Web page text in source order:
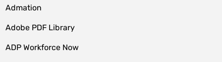
Admation
Adobe PDF Library
ADP Workforce Now